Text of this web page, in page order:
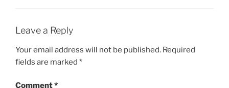
Leave a Reply
Your email address will not be published. Required
fields are marked *
Comment*